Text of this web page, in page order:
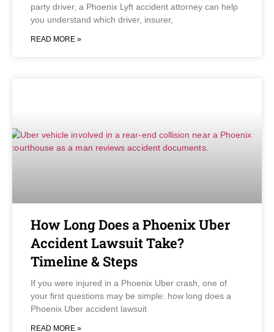
party driver, a Phoenix Lyft accident attorney can help
you understand which driver, insurer,
READ MORE »
How Long Does a Phoenix Uber
Accident Lawsuit Take?
Timeline & Steps
If you were injured in a Phoenix Uber crash, one of
your first questions may be simple: how long does a
Phoenix Uber accident lawsuit
READ MORE »